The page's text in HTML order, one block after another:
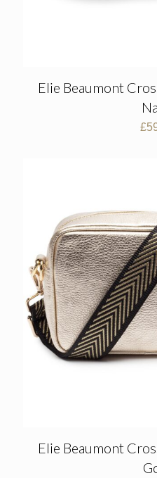
Elie Beaumont
£
Elie Beaumont